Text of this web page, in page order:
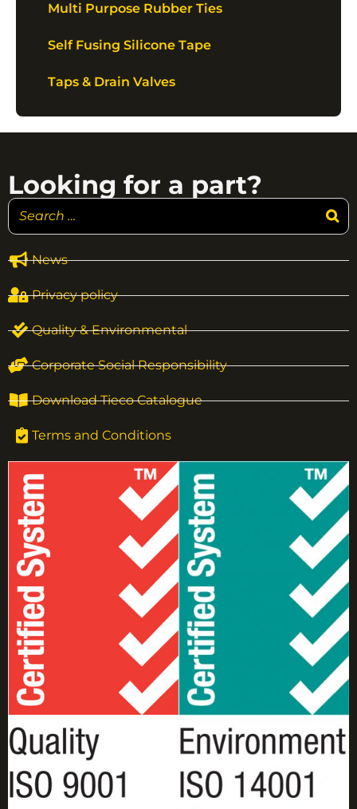
Multi Purpose Rubber Ties
Self Fusing Silicone Tape
Taps & Drain Valves
News
Privacy policy
Quality & Environmental
Corporate Social Responsibility
Download Tieco Catalogue
Terms and Conditions
Looking for a part?